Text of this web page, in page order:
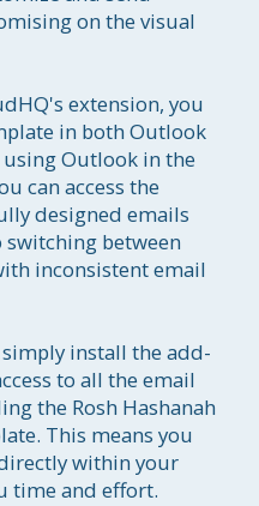
on the visual
extension, you
in both Outlook
Outlook in the
can access the
designed emails
switching between
inconsistent email
install the add-
to all the email
the Rosh Hashanah
This means you
within your
time and effort.